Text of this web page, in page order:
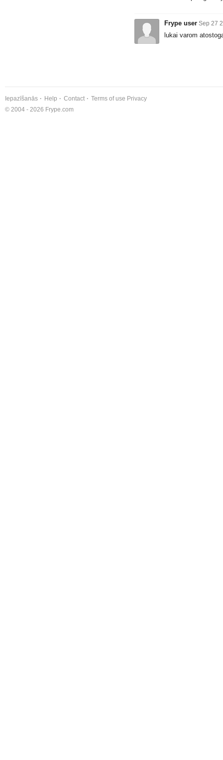
Frype user Sep 27
lukai varom
Iepazīšanās Help Contact Terms of use Privacy
© 2004 - 2026 Frype.com